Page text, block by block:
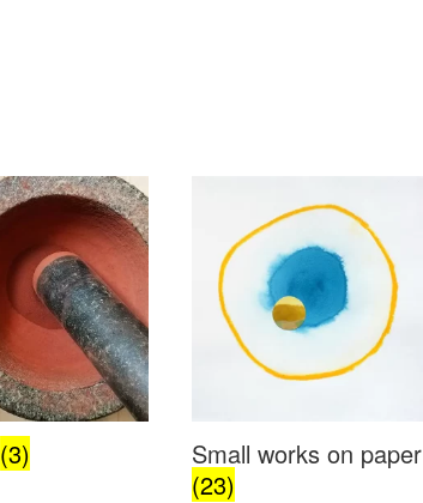
(3)
Small works on paper
(23)